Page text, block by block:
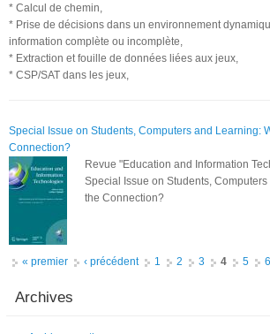
* Calcul de chemin,
* Prise de décisions dans un environnement
information complète ou incomplète,
* Extraction et fouille de données liées aux jeux,
* CSP/SAT dans les jeux,
Special Issue on Students, Computers and Learning:
Connection?
Revue "Education and Information
Special Issue on Students,
the Connection?
Pages
« premier ‹ précédent 1 2 3 4 5 6
Archives